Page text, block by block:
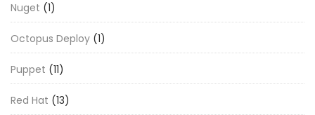
Nuget (1)
Octopus Deploy (1)
Puppet (11)
Red Hat (13)